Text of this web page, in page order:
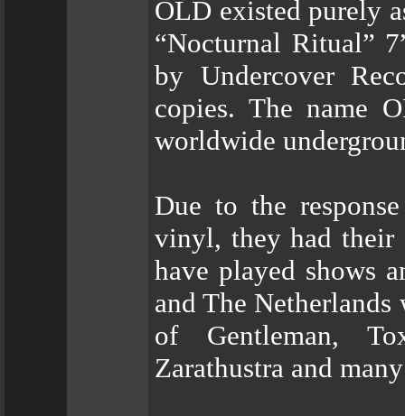
OLD existed purely
“Nocturnal Ritual”
by Undercover
copies. The name
worldwide
Due to the
vinyl, they had their
have played shows
and The Netherlands
of Gentleman,
Zarathustra and